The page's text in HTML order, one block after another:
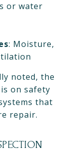
or water
: Moisture,
noted, the
on safety
that
repair.